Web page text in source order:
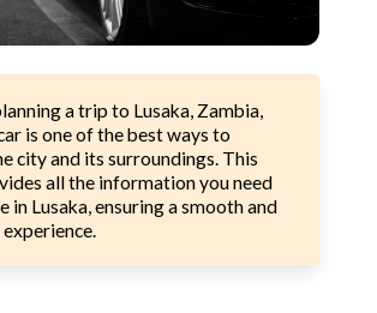
a trip to Lusaka, Zambia,
is one of the best ways to
city and its surroundings. This
all the information you need
in Lusaka, ensuring a smooth and